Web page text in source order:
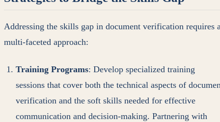
Addressing the skills gap in document verification requires
multi-faceted approach:
Training Programs: Develop specialized training
sessions that cover both the technical aspects of
verification and the soft skills needed for effective
communication and decision-making. Partnering with